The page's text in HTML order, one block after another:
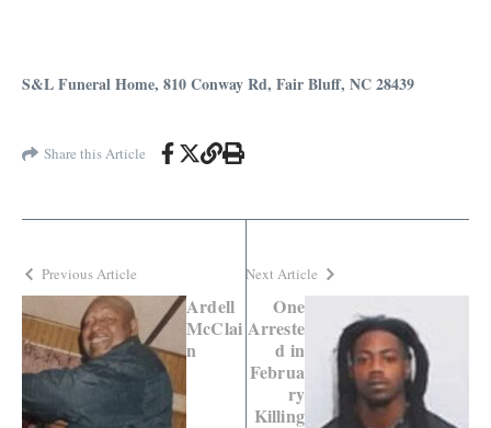
S&L Funeral Home, 810 Conway Rd, Fair Bluff, NC 28439
Share this Article
Previous Article
Ardell
McClai
n
Next Article
One
Arreste
d in
Februa
ry
Killing